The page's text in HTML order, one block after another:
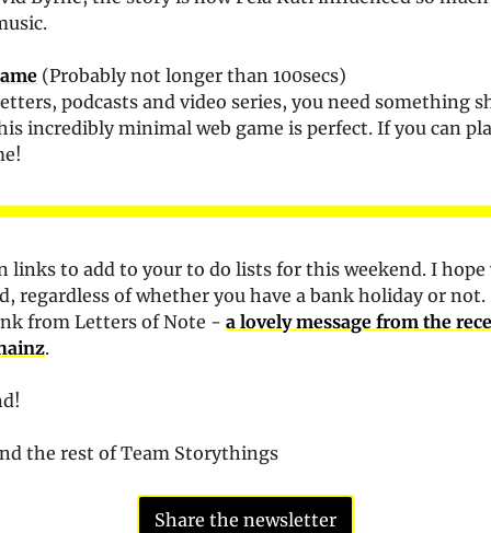
(Probably not longer than 100secs)
podcasts and video series, you need something
incredibly minimal web game is perfect. If you can
links to add to your to do lists for this weekend. I
regardless of whether you have a bank holiday or not.
from Letters of Note - a lovely message from the
.
the rest of Team Storythings
Share the newsletter